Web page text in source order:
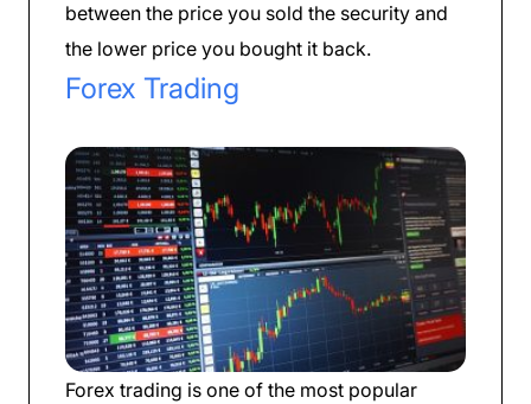
between the price you sold the security and
the lower price you bought it back.
Forex Trading
Forex trading is one of the most popular